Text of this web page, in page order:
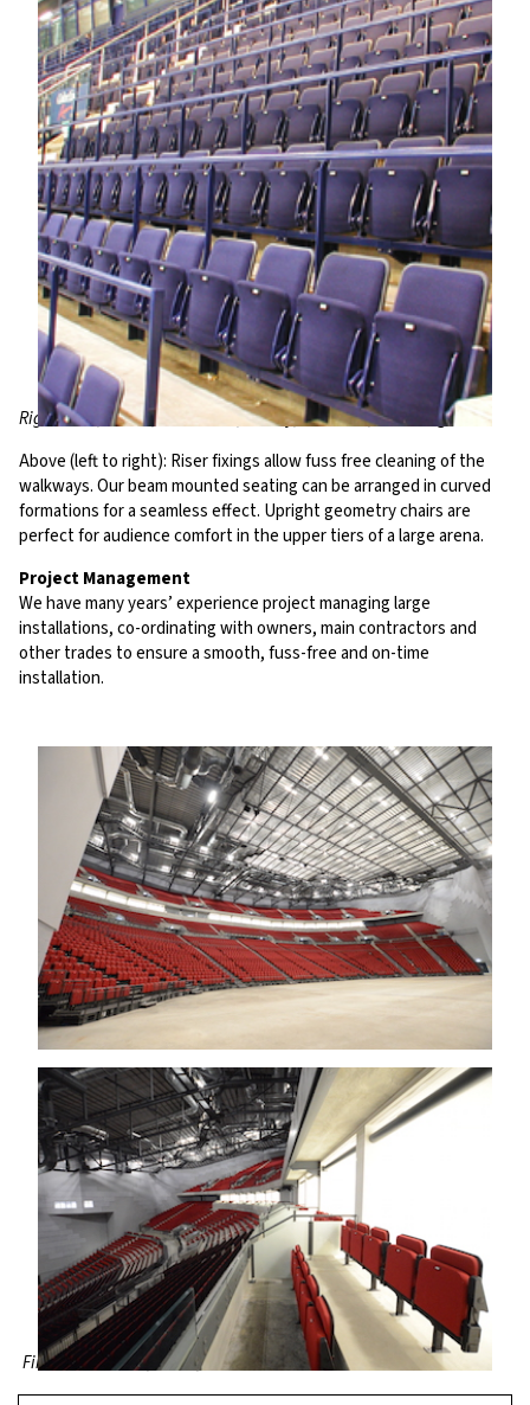
Riga Arena, Latvia; ORA Arena, Turkey; O2 World, Hambur g
Above (left to right): Riser fixings allow fuss free cleaning of the
walkways. Our beam mounted seating can be arranged in curved
formations for a seamless effect. Upright geometry chairs are
perfect for audience comfort in the upper tiers of a large arena.
Project Management
We have many years’ experience project managing large
installations, co-ordinating with owners, main contractors and
other trades to ensure a smooth, fuss-free and on-time
installation.
First Direct Arena, Leeds, UK